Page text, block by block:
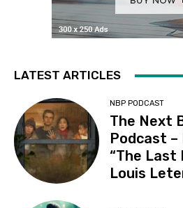
LATEST ARTICLES
NBP PODCAST
The Next
Podcast
“The Last
Louis